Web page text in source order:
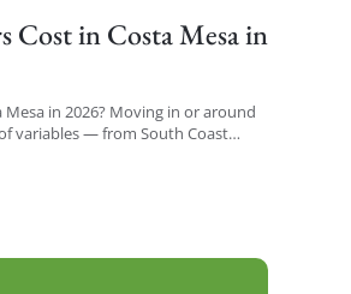
in Costa Mesa in
in 2026? Moving in or around
variables — from South Coast